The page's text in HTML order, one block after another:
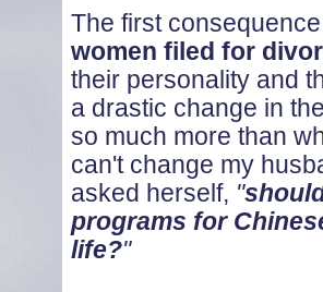
The first
women filed for
their personality and
a drastic change in
so much more than
can't change my
asked herself, "
programs for
life?"